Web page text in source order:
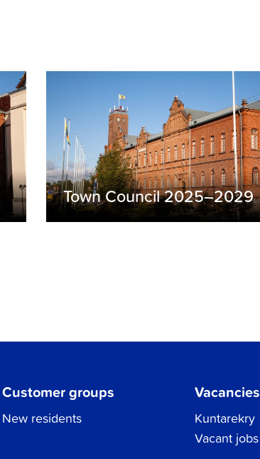
Town Council 2025–2029
Customer groups
New residents
Vacancies
Kuntarekry
Vacant jobs